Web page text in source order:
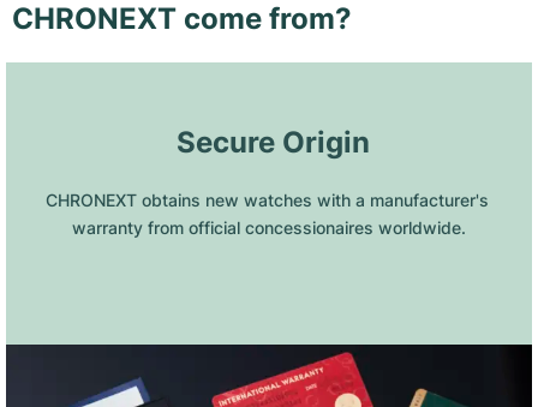
CHRONEXT come from?
Secure Origin
CHRONEXT obtains new watches with a manufacturer's
warranty from official concessionaires worldwide.